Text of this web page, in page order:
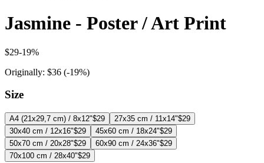
Jasmine - Poster / Art Print
$29-19%
Originally: $36 (-19%)
Size
A4 (21x29,7 cm) / 8x12"$29 27x35 cm / 11x14"$29
30x40 cm / 12x16"$29 45x60 cm / 18x24"$29
50x70 cm / 20x28"$29 60x90 cm / 24x36"$29
70x100 cm / 28x40"$29